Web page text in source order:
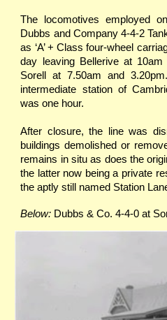
The locomotives employed
Dubbs and Company 4-4-2
as ‘A’ + Class four-wheel
day leaving Bellerive at
Sorell at 7.50am and
intermediate station of
was one hour.
After closure, the line was
buildings demolished or
remains in situ as does the
the latter now being a private
the aptly still named Station
Below: Dubbs & Co. 4-4-0 at